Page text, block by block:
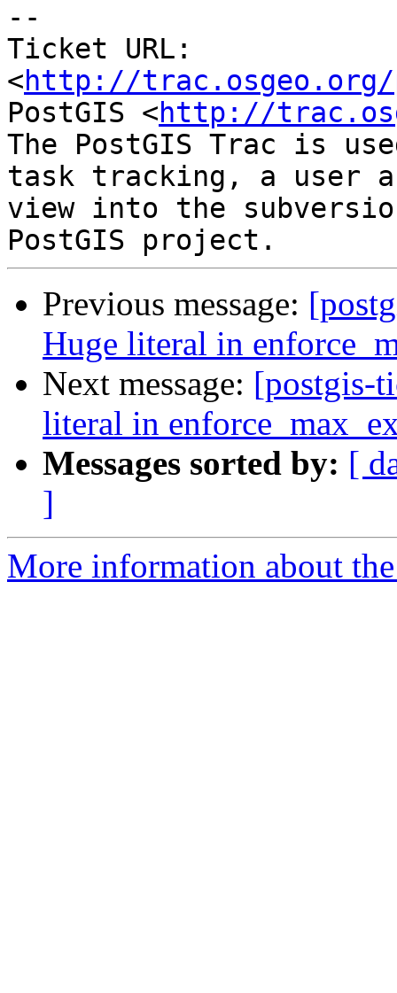
--
Ticket URL:
<http://trac.osgeo.org/
PostGIS <http://
The PostGIS Trac is
task tracking, a user
view into the
Previous message:
Huge literal in
Next message: [postgis-
literal in
Messages sorted by: [
]
More information about